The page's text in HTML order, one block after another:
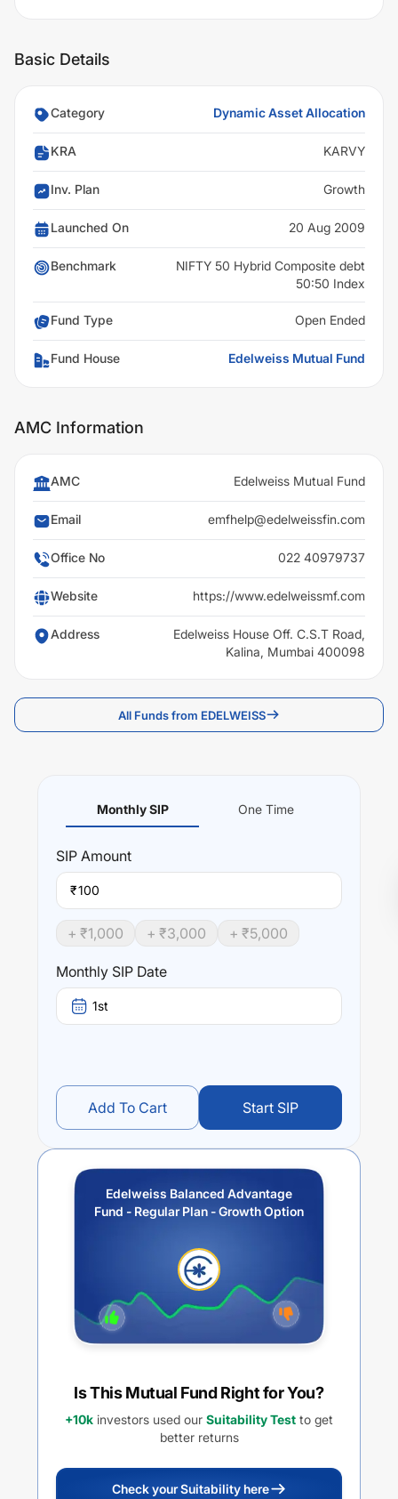
Basic Details
Category Dynamic Asset Allocation
KRA KARVY
Inv. Plan Growth
Launched On 20 Aug 2009
Benchmark
NIFTY 50 Hybrid Composite debt
50:50 Index
Fund Type Open Ended
Fund House Edelweiss Mutual Fund
AMC Information
AMC Edelweiss Mutual Fund
Email emfhelp@edelweissfin.com
Office No 022 40979737
Website https://www.edelweissmf.com
Address
Edelweiss House Off. C.S.T Road,
Kalina, Mumbai 400098
All Funds from EDELWEISS
Monthly SIP One Time
SIP Amount
₹
+ ₹1,000 + ₹3,000 + ₹5,000
Monthly SIP Date
1st
Add To Cart Start SIP
Edelweiss Balanced Advantage
Fund - Regular Plan - Growth Option
Is This Mutual Fund Right for You?
+10k investors used our Suitability Test to get
better returns
Check your Suitability here